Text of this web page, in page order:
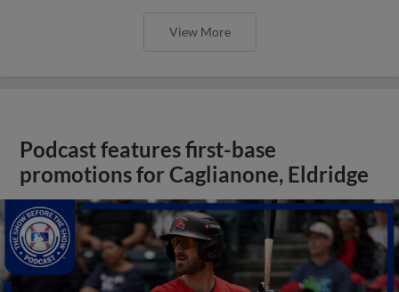
View More
Podcast features first-base
promotions for Caglianone, Eldridge